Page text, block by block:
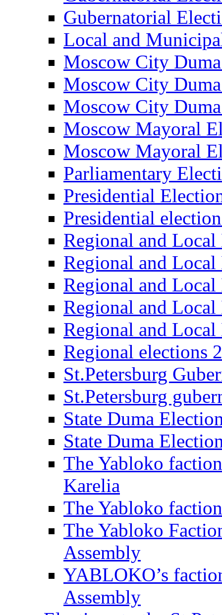
Gubernatorial
Local and
Moscow City
Moscow City
Moscow City
Moscow Mayoral
Moscow Mayoral
Parliamentary
Presidential
Presidential
Regional and Local
Regional and
Regional and
Regional and
Regional and
Regional elections
St.Petersburg
St.Petersburg
State Duma
State Duma
The Yabloko
Karelia
The Yabloko
The Yabloko
Assembly
YABLOKO’s
Assembly